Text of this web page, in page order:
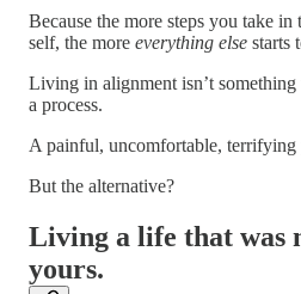
Because the more steps you take
self, the more everything else starts
Living in alignment isn’t something
a process.
A painful, uncomfortable, terrifying
But the alternative?
Living a life that was
yours.